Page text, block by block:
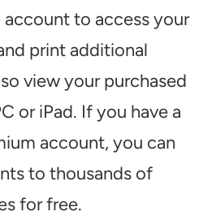
account to access your
print additional
view your purchased
or iPad. If you have a
account, you can
to thousands of
for free.